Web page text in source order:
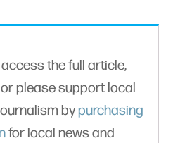
the full article,
or please support local
bypurchasing
for local news and